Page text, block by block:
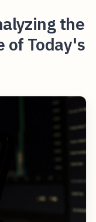
the
of Today's